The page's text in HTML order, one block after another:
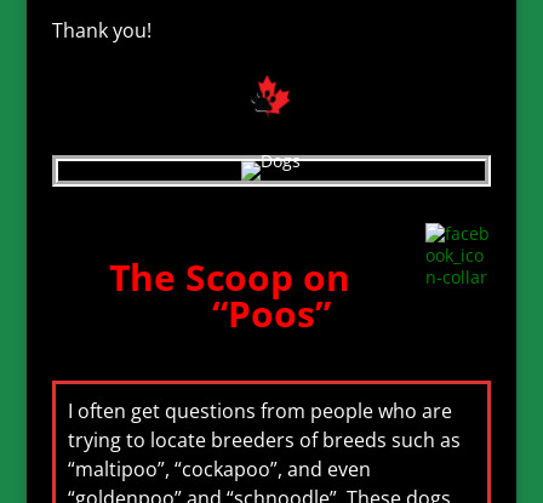
Thank you!
The Scoop on
“Poos”
I often get questions from people who are
trying to locate breeders of breeds such as
“maltipoo”, “cockapoo”, and even